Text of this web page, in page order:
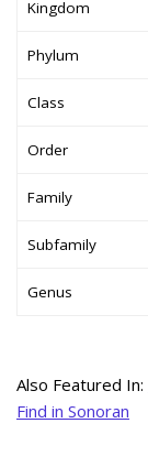
Kingdom
Phylum
Class
Order
Family
Subfamily
Genus
Also Featured In:
Find in Sonoran